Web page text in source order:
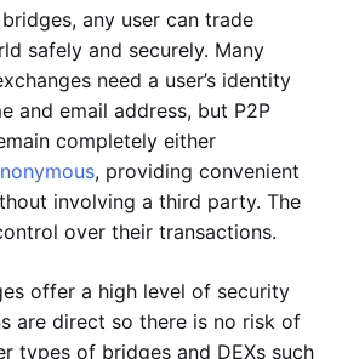
any user can trade
safely and securely. Many
need a user’s identity
and email address, but P2P
completely either
, providing convenient
involving a third party. The
over their transactions.
offer a high level of security
are direct so there is no risk of
types of bridges and DEXs such